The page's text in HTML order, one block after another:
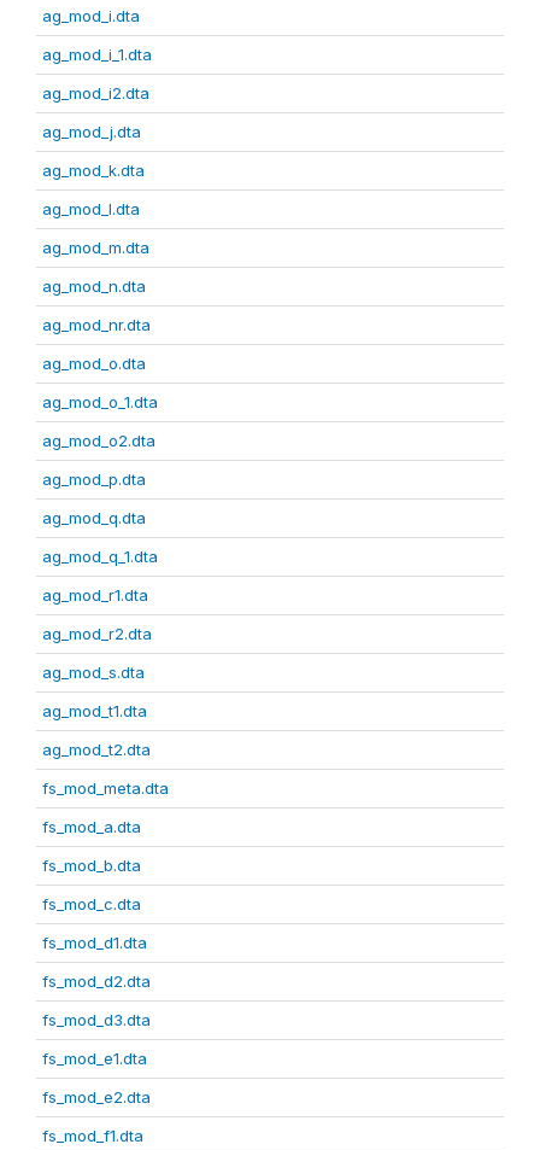
ag_mod_i.dta
ag_mod_i_1.dta
ag_mod_i2.dta
ag_mod_j.dta
ag_mod_k.dta
ag_mod_l.dta
ag_mod_m.dta
ag_mod_n.dta
ag_mod_nr.dta
ag_mod_o.dta
ag_mod_o_1.dta
ag_mod_o2.dta
ag_mod_p.dta
ag_mod_q.dta
ag_mod_q_1.dta
ag_mod_r1.dta
ag_mod_r2.dta
ag_mod_s.dta
ag_mod_t1.dta
ag_mod_t2.dta
fs_mod_meta.dta
fs_mod_a.dta
fs_mod_b.dta
fs_mod_c.dta
fs_mod_d1.dta
fs_mod_d2.dta
fs_mod_d3.dta
fs_mod_e1.dta
fs_mod_e2.dta
fs_mod_f1.dta